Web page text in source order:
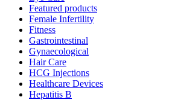
Featured products
Female Infertility
Fitness
Gastrointestinal
Gynaecological
Hair Care
HCG Injections
Healthcare Devices
Hepatitis B